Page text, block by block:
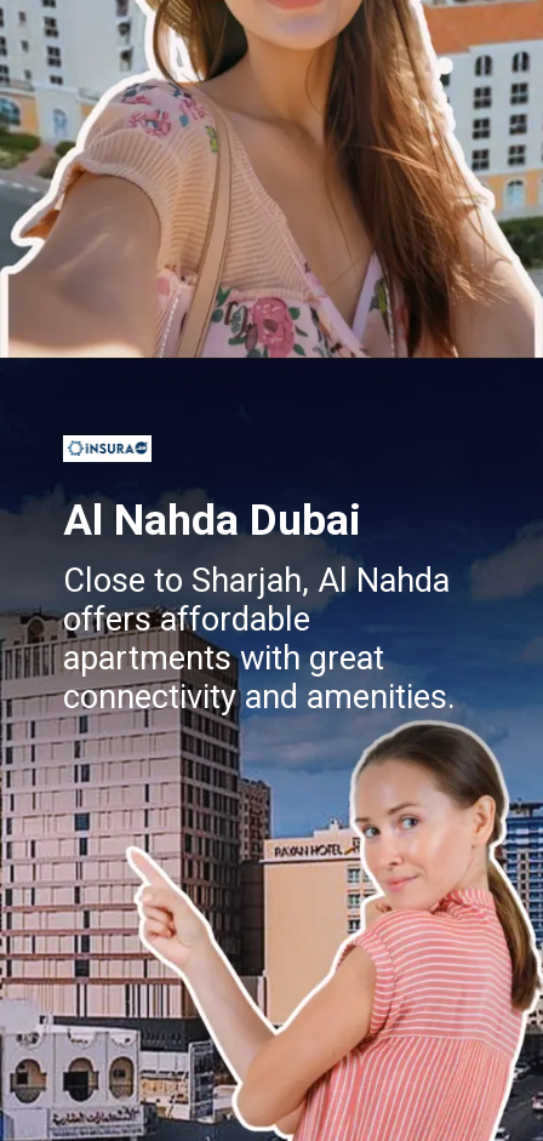
Al Nahda Dubai
Close to Sharjah, Al Nahda
offers affordable
apartments with great
connectivity and amenities.